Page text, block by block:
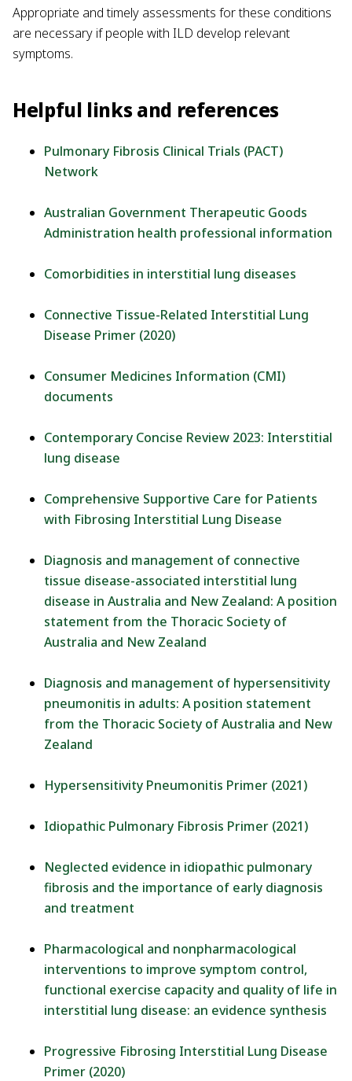
Appropriate and timely assessments for these conditions
are necessary if people with ILD develop relevant
symptoms.
Helpful links and references
Pulmonary Fibrosis Clinical Trials (PACT)
Network
Australian Government Therapeutic Goods
Administration health professional information
Comorbidities in interstitial lung diseases
Connective Tissue-Related Interstitial Lung
Disease Primer (2020)
Consumer Medicines Information (CMI)
documents
Contemporary Concise Review 2023: Interstitial
lung disease
Comprehensive Supportive Care for Patients
with Fibrosing Interstitial Lung Disease
Diagnosis and management of connective
tissue disease-associated interstitial lung
disease in Australia and New Zealand: A position
statement from the Thoracic Society of
Australia and New Zealand
Diagnosis and management of hypersensitivity
pneumonitis in adults: A position statement
from the Thoracic Society of Australia and New
Zealand
Hypersensitivity Pneumonitis Primer (2021)
Idiopathic Pulmonary Fibrosis Primer (2021)
Neglected evidence in idiopathic pulmonary
fibrosis and the importance of early diagnosis
and treatment
Pharmacological and nonpharmacological
interventions to improve symptom control,
functional exercise capacity and quality of life in
interstitial lung disease: an evidence synthesis
Progressive Fibrosing Interstitial Lung Disease
Primer (2020)